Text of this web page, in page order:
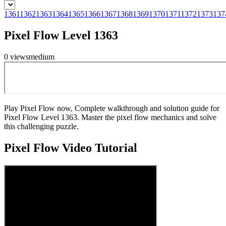
1361136213631364136513661367136813691370137113721373
Pixel Flow Level 1363
0 viewsmedium
Play Pixel Flow now, Complete walkthrough and solution guide for
Pixel Flow Level 1363. Master the pixel flow mechanics and solve
this challenging puzzle.
Pixel FlowVideo Tutorial